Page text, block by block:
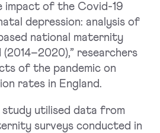
impact of the Covid-19
depression: analysis of
national maternity
(2014–2020),” researchers
of the pandemic on
rates in England.
study utilised data from
surveys conducted in